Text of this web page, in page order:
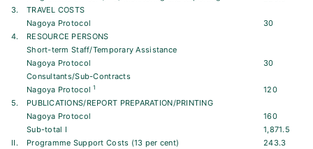
3.
TRAVEL COSTS
Nagoya Protocol
30
4.
RESOURCE PERSONS
Short-term Staff/Temporary Assistance
Nagoya Protocol
30
Consultants/Sub-Contracts
Nagoya Protocol1
120
5.
PUBLICATIONS/REPORT PREPARATION/PRINTING
Nagoya Protocol
160
Sub-total I
1,871.5
II.
Programme Support Costs (13 per cent)
243.3